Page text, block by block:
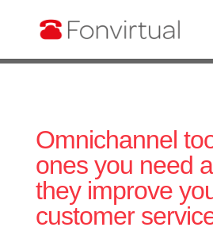
Omnichannel
ones you need
they improve
customer